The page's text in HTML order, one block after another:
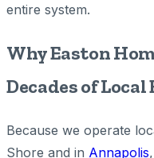
entire system.
Why Easton
Decades of
Because we operate
Shore and in Annapolis